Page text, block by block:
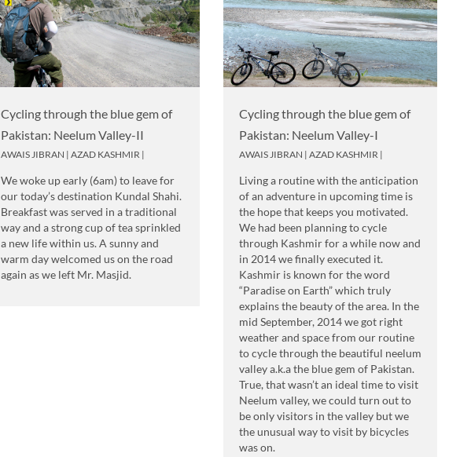
Cycling through the blue gem of
Pakistan: Neelum Valley-II
AWAIS JIBRAN | AZAD KASHMIR |
We woke up early (6am) to leave for
our today’s destination Kundal Shahi.
Breakfast was served in a traditional
way and a strong cup of tea sprinkled
a new life within us. A sunny and
warm day welcomed us on the road
again as we left Mr. Masjid.
Cycling through the blue gem of
Pakistan: Neelum Valley-I
AWAIS JIBRAN | AZAD KASHMIR |
Living a routine with the anticipation
of an adventure in upcoming time is
the hope that keeps you motivated.
We had been planning to cycle
through Kashmir for a while now and
in 2014 we finally executed it.
Kashmir is known for the word
“Paradise on Earth” which truly
explains the beauty of the area. In the
mid September, 2014 we got right
weather and space from our routine
to cycle through the beautiful neelum
valley a.k.a the blue gem of Pakistan.
True, that wasn’t an ideal time to visit
Neelum valley, we could turn out to
be only visitors in the valley but we
the unusual way to visit by bicycles
was on.